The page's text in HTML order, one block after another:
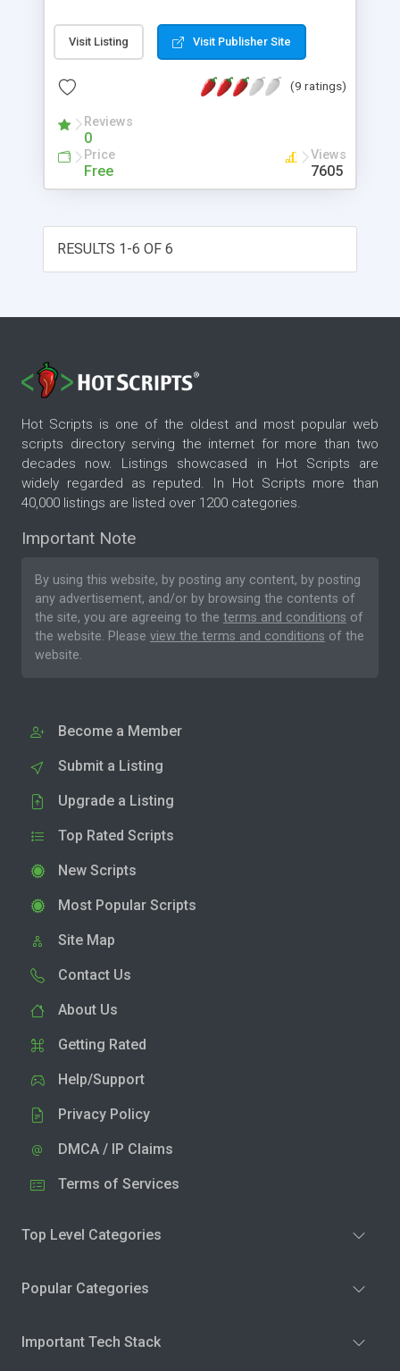
simple to understand, easy to use and effective.
Visit Listing Visit Publisher Site
(9 ratings)
Reviews
0
Price
Free
Views
7605
RESULTS 1-6 OF 6
Hot Scripts is one of the oldest and most popular web
scripts directory serving the internet for more than two
decades now. Listings showcased in Hot Scripts are
widely regarded as reputed. In Hot Scripts more than
40,000 listings are listed over 1200 categories.
Important Note
By using this website, by posting any content, by posting
any advertisement, and/or by browsing the contents of
the site, you are agreeing to the terms and conditions of
the website. Please view the terms and conditions of the
website.
Become a Member
Submit a Listing
Upgrade a Listing
Top Rated Scripts
New Scripts
Most Popular Scripts
Site Map
Contact Us
About Us
Getting Rated
Help/Support
Privacy Policy
DMCA / IP Claims
Terms of Services
Top Level Categories
Popular Categories
Important Tech Stack